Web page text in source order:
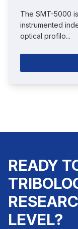
The SMT-5000
instrumented
optical profilo...
READY
LEVEL?